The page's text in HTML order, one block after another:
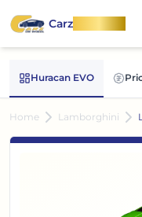
CarzOnWheel
Huracan EVO
Home Lamborghini